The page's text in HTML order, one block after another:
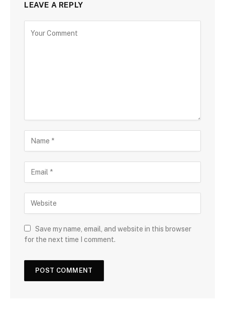
LEAVE A REPLY
Save my name, email, and website in this browser
for the next time I comment.